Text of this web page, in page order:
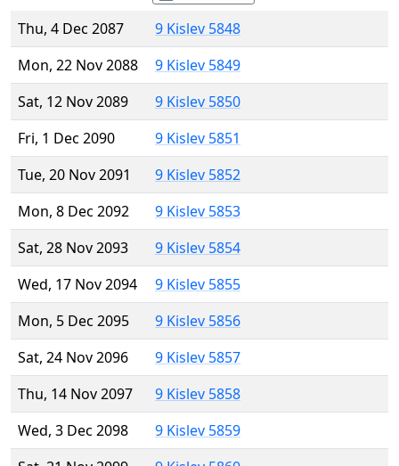
Thu, 4 Dec 2087
9 Kislev 5848
Mon, 22 Nov 2088
9 Kislev 5849
Sat, 12 Nov 2089
9 Kislev 5850
Fri, 1 Dec 2090
9 Kislev 5851
Tue, 20 Nov 2091
9 Kislev 5852
Mon, 8 Dec 2092
9 Kislev 5853
Sat, 28 Nov 2093
9 Kislev 5854
Wed, 17 Nov 2094
9 Kislev 5855
Mon, 5 Dec 2095
9 Kislev 5856
Sat, 24 Nov 2096
9 Kislev 5857
Thu, 14 Nov 2097
9 Kislev 5858
Wed, 3 Dec 2098
9 Kislev 5859